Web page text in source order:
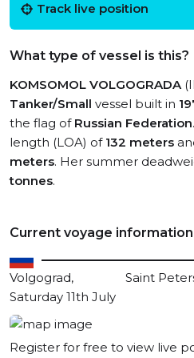
Track live position
What type of vessel is this?
KOMSOMOL VOLGOGRADA
Tanker/Small vessel built in
the flag of Russian Federation
length (LOA) of 132 meters
meters. Her summer
tonnes.
Current voyage information
Volgograd,
Saint
Saturday 11th July
Register for free to view live